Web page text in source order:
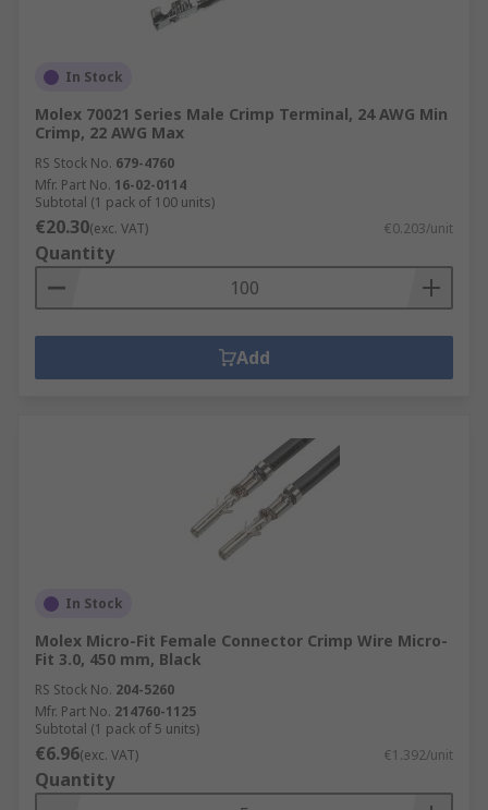
In Stock
Molex 70021 Series Male Crimp Terminal, 24 AWG Min
Crimp, 22 AWG Max
RS Stock No. 679-4760
Mfr. Part No. 16-02-0114
Subtotal (1 pack of 100 units)
€20.30(exc. VAT) €0.203/unit
Quantity
Add
In Stock
Molex Micro-Fit Female Connector Crimp Wire Micro-
Fit 3.0, 450 mm, Black
RS Stock No. 204-5260
Mfr. Part No. 214760-1125
Subtotal (1 pack of 5 units)
€6.96(exc. VAT) €1.392/unit
Quantity